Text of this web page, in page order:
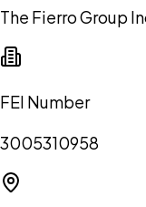
The Fierro Group
FEI Number
3005310958